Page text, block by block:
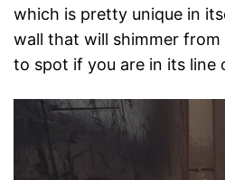
which is pretty unique in
wall that will shimmer
to spot if you are in its line